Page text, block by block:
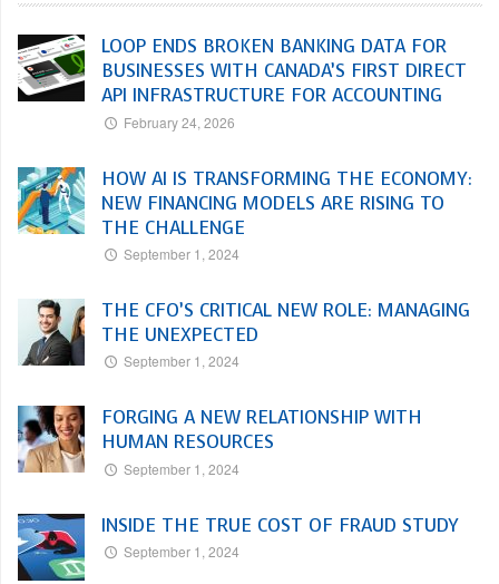
LOOP ENDS BROKEN BANKING DATA FOR
BUSINESSES WITH CANADA’S FIRST DIRECT
API INFRASTRUCTURE FOR ACCOUNTING
February 24, 2026
HOW AI IS TRANSFORMING THE ECONOMY:
NEW FINANCING MODELS ARE RISING TO
THE CHALLENGE
September 1, 2024
THE CFO’S CRITICAL NEW ROLE: MANAGING
THE UNEXPECTED
September 1, 2024
FORGING A NEW RELATIONSHIP WITH
HUMAN RESOURCES
September 1, 2024
INSIDE THE TRUE COST OF FRAUD STUDY
September 1, 2024